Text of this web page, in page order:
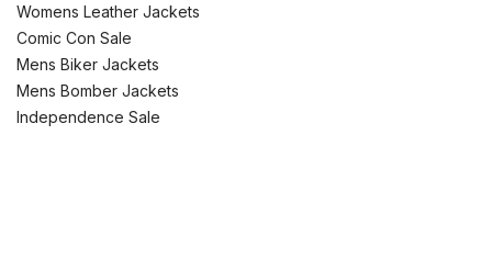
Womens Leather Jackets
Comic Con Sale
Mens Biker Jackets
Mens Bomber Jackets
Independence Sale